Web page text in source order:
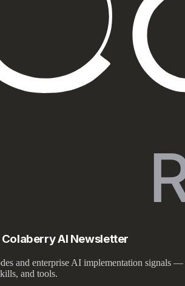
AI Newsletter
and enterprise AI implementation signals —
and tools.